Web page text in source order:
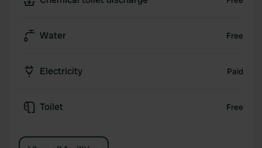
Water Free
Electricity Paid
Toilet Free